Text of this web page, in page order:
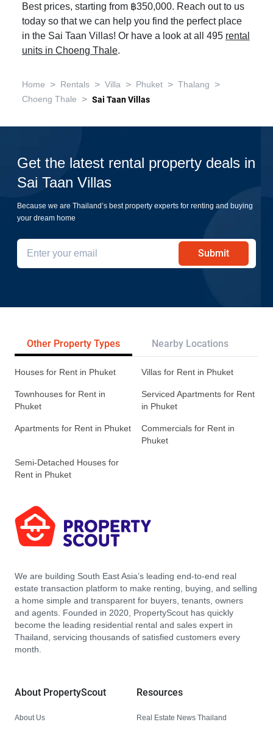
Best prices, starting from ฿350,000. Reach out to us
today so that we can help you find the perfect place
in the Sai Taan Villas! Or have a look at all 495 rental
units in Choeng Thale.
Home > Rentals > Villa > Phuket > Thalang >
Choeng Thale > Sai Taan Villas
Get the latest rental property deals in
Sai Taan Villas
Because we are Thailand’s best property experts for renting and buying
your dream home
Submit
Other Property Types Nearby Locations
Houses for Rent in Phuket Villas for Rent in Phuket
Townhouses for Rent in
Phuket
Serviced Apartments for Rent
in Phuket
Apartments for Rent in Phuket
Commercials for Rent in
Phuket
Semi-Detached Houses for
Rent in Phuket
We are building South East Asia’s leading end-to-end real
estate transaction platform to make renting, buying, and selling
a home simple and transparent for buyers, tenants, owners
and agents. Founded in 2020, PropertyScout has quickly
become the leading residential rental and sales expert in
Thailand, servicing thousands of satisfied customers every
month.
About PropertyScout
About Us
Resources
Real Estate News Thailand